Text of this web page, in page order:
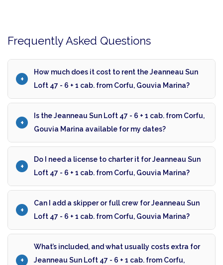
Frequently Asked Questions
How much does it cost to rent the Jeanneau Sun
Loft 47 - 6 + 1 cab. from Corfu, Gouvia Marina?
Is the Jeanneau Sun Loft 47 - 6 + 1 cab. from Corfu,
Gouvia Marina available for my dates?
Do I need a license to charter it for Jeanneau Sun
Loft 47 - 6 + 1 cab. from Corfu, Gouvia Marina?
Can I add a skipper or full crew for Jeanneau Sun
Loft 47 - 6 + 1 cab. from Corfu, Gouvia Marina?
What’s included, and what usually costs extra for
Jeanneau Sun Loft 47 - 6 + 1 cab. from Corfu,